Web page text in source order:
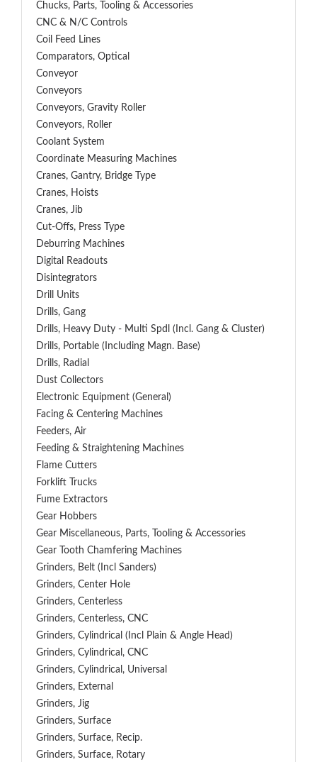
Chucks, Parts, Tooling & Accessories
CNC & N/C Controls
Coil Feed Lines
Comparators, Optical
Conveyor
Conveyors
Conveyors, Gravity Roller
Conveyors, Roller
Coolant System
Coordinate Measuring Machines
Cranes, Gantry, Bridge Type
Cranes, Hoists
Cranes, Jib
Cut-Offs, Press Type
Deburring Machines
Digital Readouts
Disintegrators
Drill Units
Drills, Gang
Drills, Heavy Duty - Multi Spdl (incl. Gang & Cluster)
Drills, Portable (including Magn. Base)
Drills, Radial
Dust Collectors
Electronic Equipment (General)
Facing & Centering Machines
Feeders, Air
Feeding & Straightening Machines
Flame Cutters
Forklift Trucks
Fume Extractors
Gear Hobbers
Gear Miscellaneous, Parts, Tooling & Accessories
Gear Tooth Chamfering Machines
Grinders, Belt (Incl Sanders)
Grinders, Center Hole
Grinders, Centerless
Grinders, Centerless, CNC
Grinders, Cylindrical (Incl Plain & Angle Head)
Grinders, Cylindrical, CNC
Grinders, Cylindrical, Universal
Grinders, External
Grinders, Jig
Grinders, Surface
Grinders, Surface, Recip.
Grinders, Surface, Rotary